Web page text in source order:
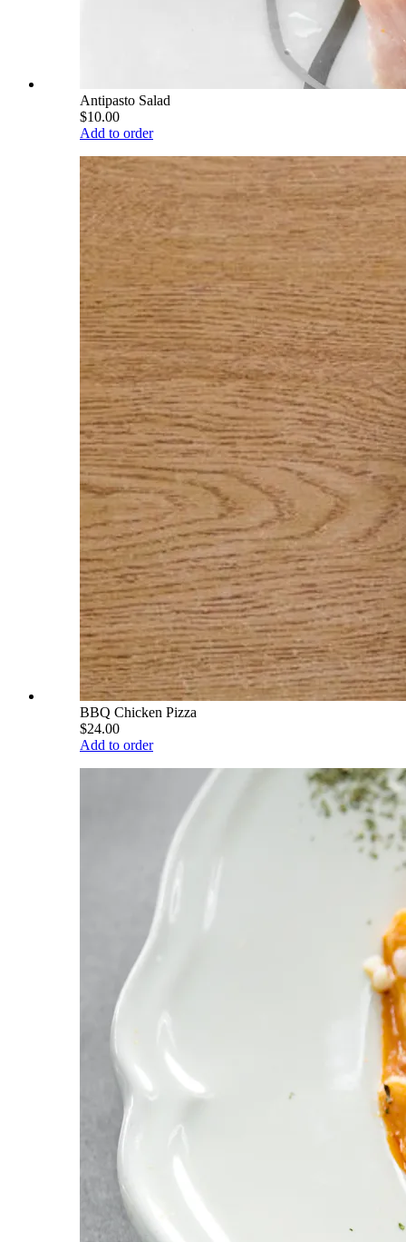
Antipasto Salad
$10.00
Add to order
BBQ Chicken Pizza
$24.00
Add to order